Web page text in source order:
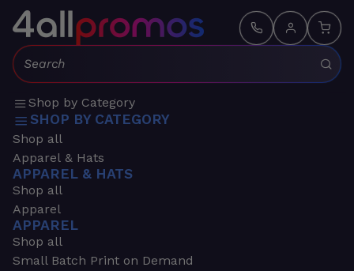
Search:
Shop by Category
SHOP BY CATEGORY
Shop all
Apparel & Hats
APPAREL & HATS
Shop all
Apparel
APPAREL
Shop all
Small Batch Print on Demand